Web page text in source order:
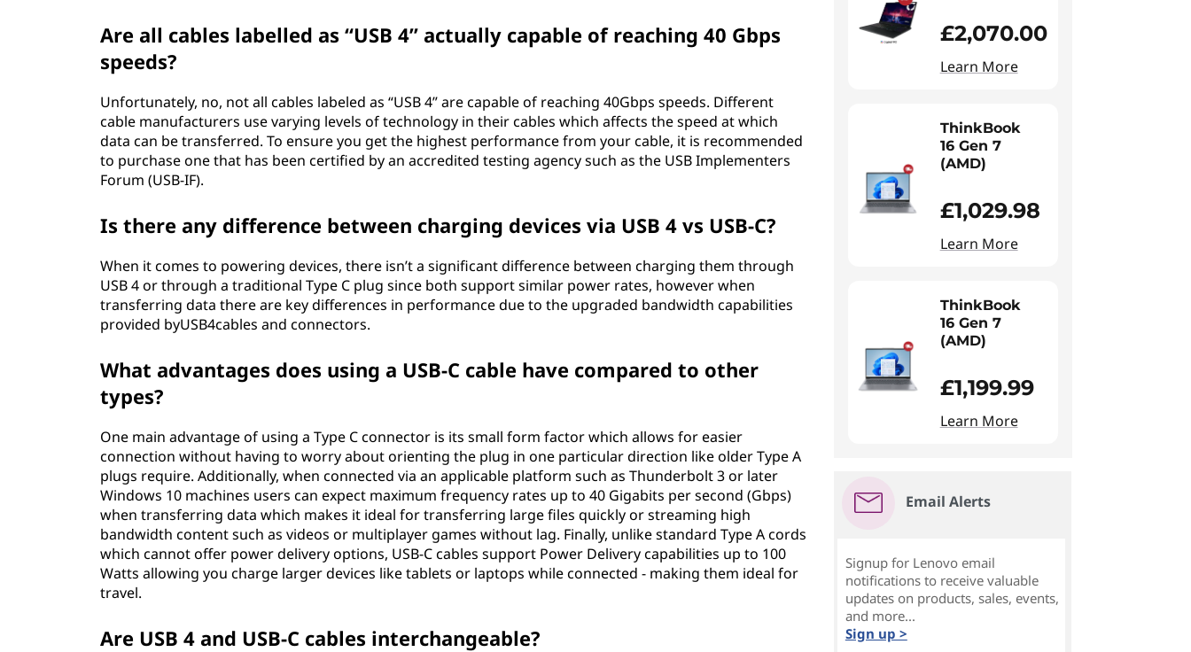
Are all cables labelled as “USB 4” actually capable of reaching 40 Gbps
speeds?
Unfortunately, no, not all cables labeled as “USB 4” are capable of reaching 40Gbps speeds. Different
cable manufacturers use varying levels of technology in their cables which affects the speed at which
data can be transferred. To ensure you get the highest performance from your cable, it is recommended
to purchase one that has been certified by an accredited testing agency such as the USB Implementers
Forum (USB-IF).
Is there any difference between charging devices via USB 4 vs USB-C?
When it comes to powering devices, there isn’t a significant difference between charging them through
USB 4 or through a traditional Type C plug since both support similar power rates, however when
transferring data there are key differences in performance due to the upgraded bandwidth capabilities
provided byUSB4cables and connectors.
What advantages does using a USB-C cable have compared to other
types?
One main advantage of using a Type C connector is its small form factor which allows for easier
connection without having to worry about orienting the plug in one particular direction like older Type A
plugs require. Additionally, when connected via an applicable platform such as Thunderbolt 3 or later
Windows 10 machines users can expect maximum frequency rates up to 40 Gigabits per second (Gbps)
when transferring data which makes it ideal for transferring large files quickly or streaming high
bandwidth content such as videos or multiplayer games without lag. Finally, unlike standard Type A cords
which cannot offer power delivery options, USB-C cables support Power Delivery capabilities up to 100
Watts allowing you charge larger devices like tablets or laptops while connected - making them ideal for
travel.
Are USB 4 and USB-C cables interchangeable?
£2,070.00
Learn More
ThinkBook
16 Gen 7
(AMD)
£1,029.98
Learn More
ThinkBook
16 Gen 7
(AMD)
£1,199.99
Learn More
Email Alerts
Signup for Lenovo email
notifications to receive valuable
updates on products, sales, events,
and more...
Sign up >